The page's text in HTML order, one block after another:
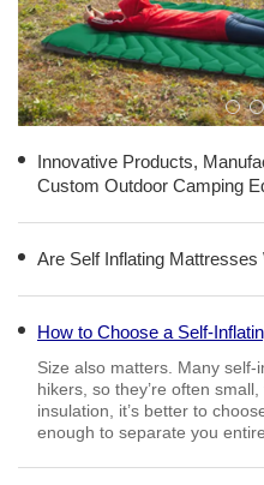
Innovative Products,
Custom Outdoor Camping
Are Self Inflating Mattresses
How to Choose a Self-
Size also matters. Many
hikers, so they’re often
insulation, it’s better to
enough to separate you